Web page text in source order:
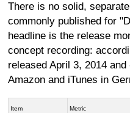
There is no solid,
commonly published for
headline is the release
concept recording:
released April 3, 2014
Amazon and iTunes in
Item Metric